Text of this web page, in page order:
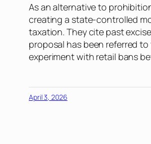
As an alternative to
creating a state-controlled
taxation. They cite past
proposal has been referred
experiment with retail bans
April 3, 2026